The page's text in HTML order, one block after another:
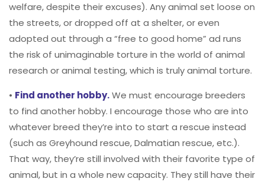
welfare, despite their excuses). Any animal set loose on
the streets, or dropped off at a shelter, or even
adopted out through a “free to good home” ad runs
the risk of unimaginable torture in the world of animal
research or animal testing, which is truly animal torture.
• Find another hobby.We must encourage breeders
to find another hobby. I encourage those who are into
whatever breed they’re into to start a rescue instead
(such as Greyhound rescue, Dalmatian rescue, etc.).
That way, they’re still involved with their favorite type of
animal, but in a whole new capacity. They still have their